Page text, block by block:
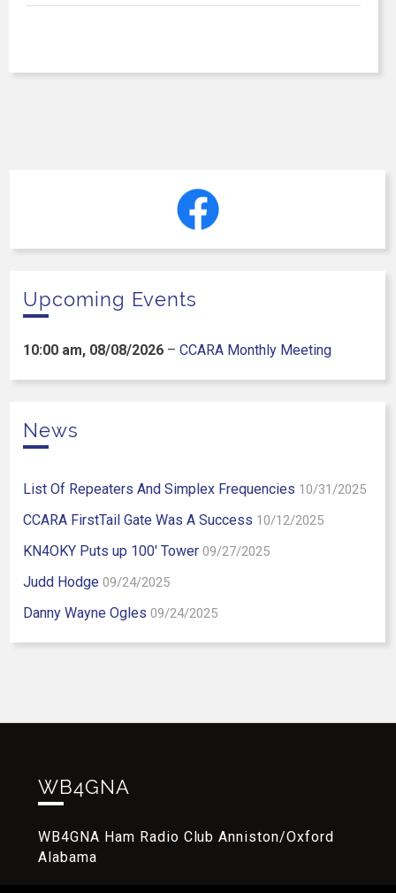
Upcoming Events
10:00 am, 08/08/2026 –CCARA Monthly Meeting
News
List Of Repeaters And Simplex Frequencies 10/31/2025
CCARA FirstTail Gate Was A Success 10/12/2025
KN4OKY Puts up 100′ Tower 09/27/2025
Judd Hodge 09/24/2025
Danny Wayne Ogles 09/24/2025
WB4GNA
WB4GNA Ham Radio Club Anniston/Oxford
Alabama